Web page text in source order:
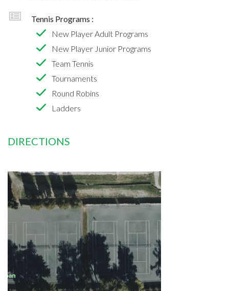
Tennis Programs :
New Player Adult Programs
New Player Junior Programs
Team Tennis
Tournaments
Round Robins
Ladders
DIRECTIONS